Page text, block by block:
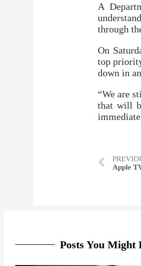
A
through
On
top
down in
“We are
that will
Posts You Might